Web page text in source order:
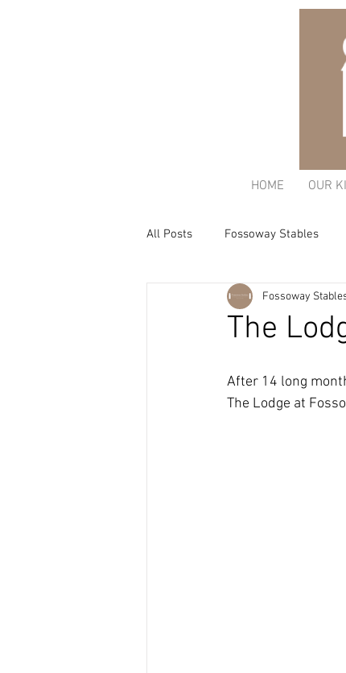
HOME OUR
All Posts Fossoway Stables
Acorn Charitable Trust
The
Fossoway
After 14 long
The Lodge at